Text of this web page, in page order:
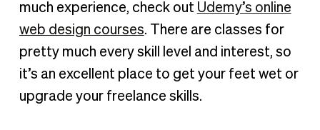
much experience, check out Udemy’s online
web design courses. There are classes for
pretty much every skill level and interest, so
it’s an excellent place to get your feet wet or
upgrade your freelance skills.